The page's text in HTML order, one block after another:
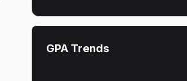
GPA Trends